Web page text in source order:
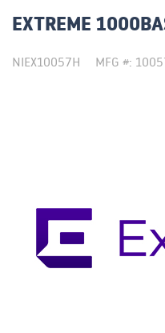
EXTREME
NIEX10057H MFG #: